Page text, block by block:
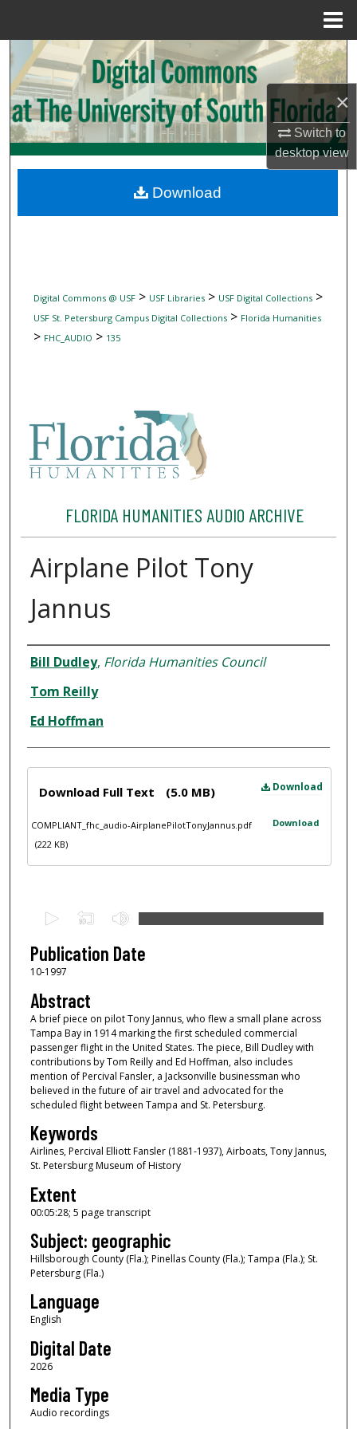
×
Switch to
desktopview
Search
Browse Collections
My Account
Digital Commons Network™
Digital Commons @ USF> USF Libraries> USF Digital Collections>
USF St. Petersburg Campus Digital Collections> Florida Humanities
> FHC_AUDIO > 135
FLORIDA HUMANITIES AUDIO ARCHIVE
Airplane Pilot Tony
Jannus
Interviewee
Bill Dudley, Florida Humanities Council
Tom Reilly
Ed Hoffman
Download
Download Full Text (5.0 MB)
Download
COMPLIANT_fhc_audio-AirplanePilotTonyJannus.pdf
(222 KB)
e
c
o
n
d
s
o
f
0
s
e
c
o
n
d
s
Publication Date
10-1997
Abstract
A brief piece on pilot Tony Jannus, who flew a small plane across
Tampa Bay in 1914 marking the first scheduled commercial
passenger flight in the United States. The piece, Bill Dudley with
contributions by Tom Reilly and Ed Hoffman, also includes
mention of Percival Fansler, a Jacksonville businessman who
believed in the future of air travel and advocated for the
scheduled flight between Tampa and St. Petersburg.
Keywords
Airlines, Percival Elliott Fansler (1881-1937), Airboats, Tony Jannus,
St. Petersburg Museum of History
Extent
00:05:28; 5 page transcript
Subject: geographic
Hillsborough County (Fla.); Pinellas County (Fla.); Tampa (Fla.); St.
Petersburg (Fla.)
Language
English
Digital Date
2026
Media Type
Audio recordings
Download